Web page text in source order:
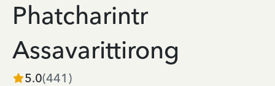
Phatcharintr
Assavarittirong
5.0(441 )